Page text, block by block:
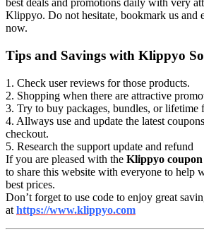
best deals and promotions daily with very
Klippyo. Do not hesitate, bookmark us and
now.
Tips and Savings with Klippyo
1. Check user reviews for those products.
2. Shopping when there are attractive
3. Try to buy packages, bundles, or lifetime
4. Allways use and update the latest
checkout.
5. Research the support update and refund
If you are pleased with the Klippyo coupon
to share this website with everyone to help
best prices.
Don’t forget to use code to enjoy great
at https://www.klippyo.com